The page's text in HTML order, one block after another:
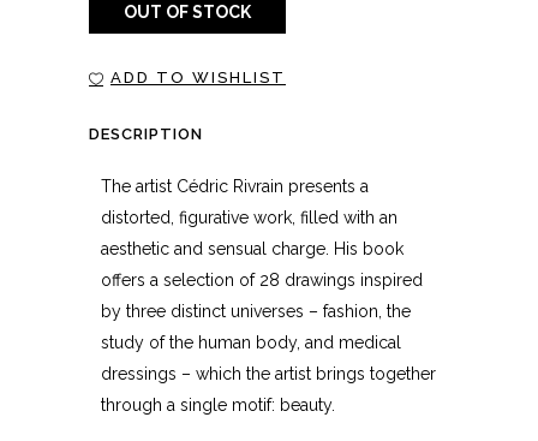
OUT OF STOCK
ADD TO WISHLIST
DESCRIPTION
The artist Cédric Rivrain presents a
distorted, figurative work, filled with an
aesthetic and sensual charge. His book
offers a selection of 28 drawings inspired
by three distinct universes – fashion, the
study of the human body, and medical
dressings – which the artist brings together
through a single motif: beauty.